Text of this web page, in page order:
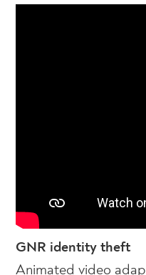
GNR identity theft
Animated video